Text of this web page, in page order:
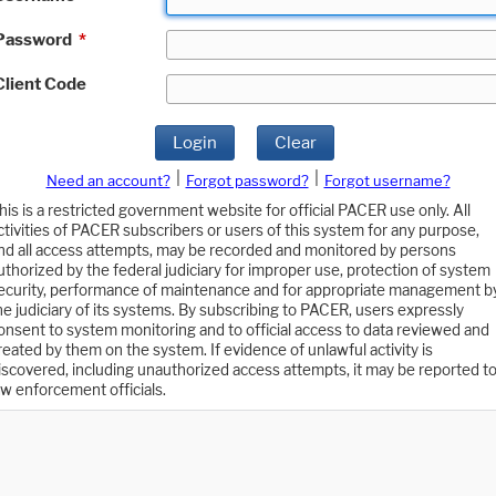
*
Code
Login Clear
Need an account? Forgot password?
Forgot username?
is a restricted government website for official PACER use only. All
of PACER subscribers or users of this system for any purpose,
all access attempts, may be recorded and monitored by persons
by the federal judiciary for improper use, protection of system
performance of maintenance and for appropriate management
judiciary of its systems. By subscribing to PACER, users expressly
to system monitoring and to official access to data reviewed and
by them on the system. If evidence of unlawful activity is
including unauthorized access attempts, it may be reported to
enforcement officials.